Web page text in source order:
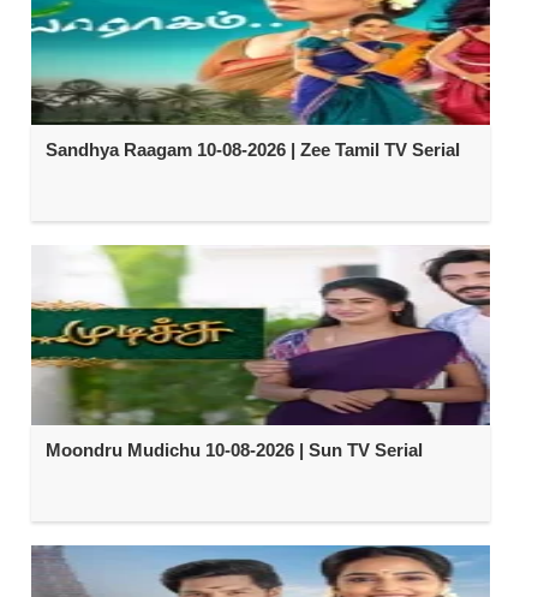
Sandhya Raagam 10-08-2026 | Zee Tamil TV Serial
Moondru Mudichu 10-08-2026 | Sun TV Serial